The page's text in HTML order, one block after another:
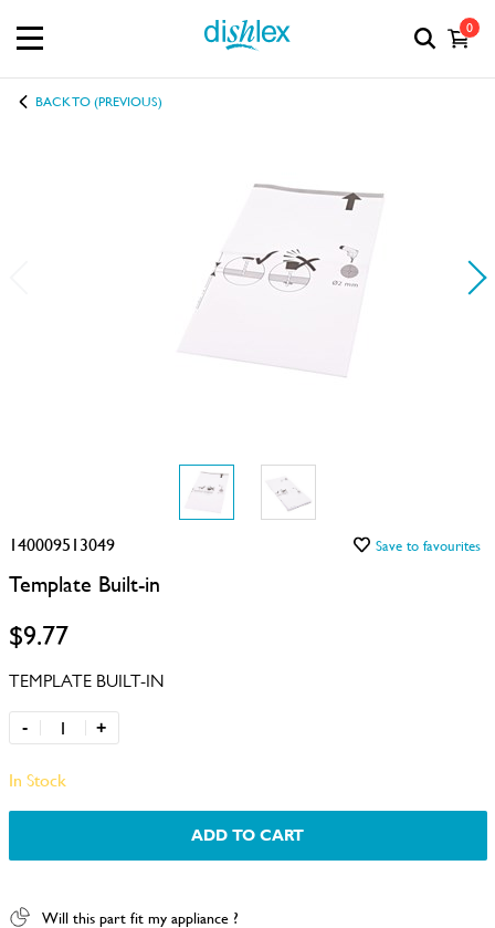
0
BACK TO (PREVIOUS)
140009513049 Save to favourites
Template Built-in
$9.77
TEMPLATE BUILT-IN
- +
In Stock
ADD TO CART
Will this part fit my appliance ?